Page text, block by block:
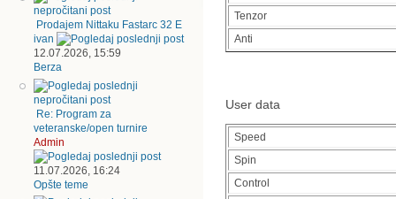
Prodajem Nittaku Fastarc 32 E
ivan
12.07.2026, 15:59
Berza
Re: Program za
veteranske/open turnire
Admin
11.07.2026, 16:24
Opšte teme
Tenzor
Anti
User data
Speed
Spin
Control